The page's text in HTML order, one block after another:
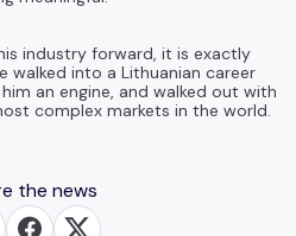
industry forward, it is exactly
walked into a Lithuanian career
an engine, and walked out with
complex markets in the world.
the news